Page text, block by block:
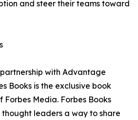
and steer their teams toward
with Advantage
Books is the exclusive book
Forbes Media. Forbes Books
thought leaders a way to share